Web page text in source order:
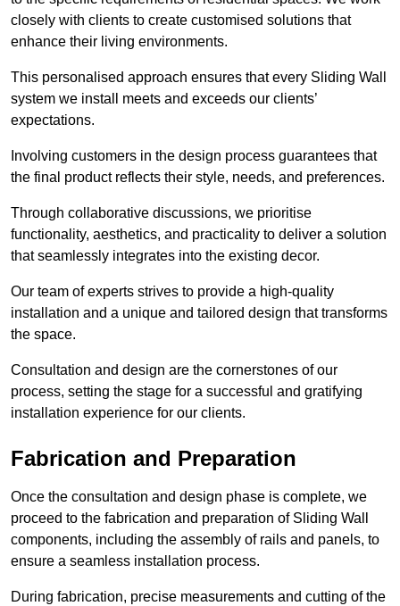
closely with clients to create customised solutions that
enhance their living environments.
This personalised approach ensures that every Sliding Wall
system we install meets and exceeds our clients’
expectations.
Involving customers in the design process guarantees that
the final product reflects their style, needs, and preferences.
Through collaborative discussions, we prioritise
functionality, aesthetics, and practicality to deliver a solution
that seamlessly integrates into the existing decor.
Our team of experts strives to provide a high-quality
installation and a unique and tailored design that transforms
the space.
Consultation and design are the cornerstones of our
process, setting the stage for a successful and gratifying
installation experience for our clients.
Fabrication and Preparation
Once the consultation and design phase is complete, we
proceed to the fabrication and preparation of Sliding Wall
components, including the assembly of rails and panels, to
ensure a seamless installation process.
During fabrication, precise measurements and cutting of the